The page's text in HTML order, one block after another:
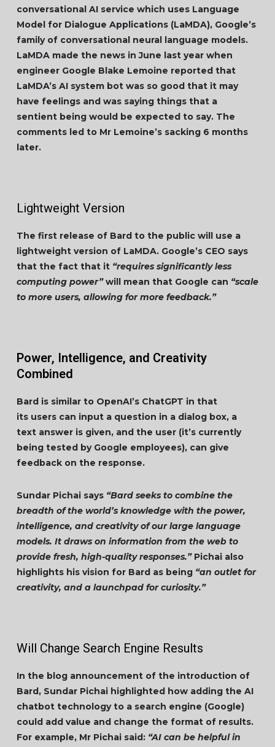
conversational AI service which uses Language
Model for Dialogue Applications (LaMDA), Google’s
family of conversational neural language models.
LaMDA made the news in June last year when
engineer Google Blake Lemoine reported that
LaMDA’s AI system bot was so good that it may
have feelings and was saying things that a
sentient being would be expected to say. The
comments led to Mr Lemoine’s sacking 6 months
later.
Lightweight Version
The first release of Bard to the public will use a
lightweight version of LaMDA. Google’s CEO says
that the fact that it “requires significantly less
computing power”will mean that Google can “scale
to more users, allowing for more feedback.”
Power, Intelligence, and Creativity
Combined
Bard is similar to OpenAI’s ChatGPT in that
its users can input a question in a dialog box, a
text answer is given, and the user (it’s currently
being tested by Google employees), can give
feedback on the response.
Sundar Pichai says “Bard seeks to combine the
breadth of the world’s knowledge with the power,
intelligence, and creativity of our large language
models. It draws on information from the web to
provide fresh, high-quality responses.”Pichai also
highlights his vision for Bard as being “an outlet for
creativity, and a launchpad for curiosity.”
Will Change Search Engine Results
In the blog announcement of the introduction of
Bard, Sundar Pichai highlighted how adding the AI
chatbot technology to a search engine (Google)
could add value and change the format of results.
For example, Mr Pichai said: “AI can be helpful in